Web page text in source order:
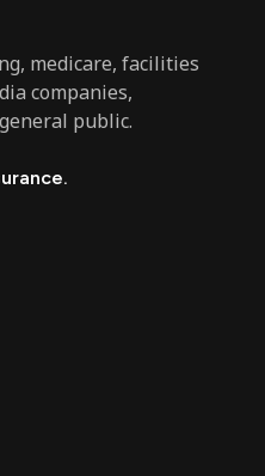
medicare, facilities
companies,
public.